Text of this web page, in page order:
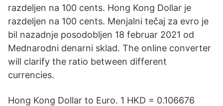
razdeljen na 100 cents. Hong Kong Dollar je
razdeljen na 100 cents. Menjalni tečaj za evro je
bil nazadnje posodobljen 18 februar 2021 od
Mednarodni denarni sklad. The online converter
will clarify the ratio between different
currencies.
Hong Kong Dollar to Euro. 1 HKD = 0.106676